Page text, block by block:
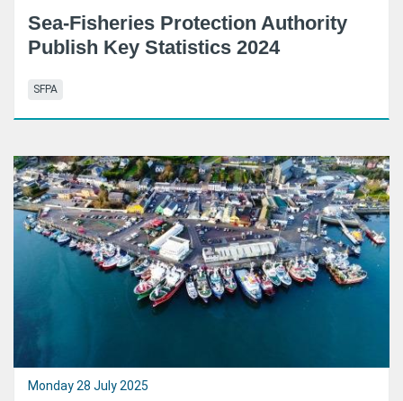
Sea-Fisheries Protection Authority
Publish Key Statistics 2024
SFPA
Monday 28 July 2025